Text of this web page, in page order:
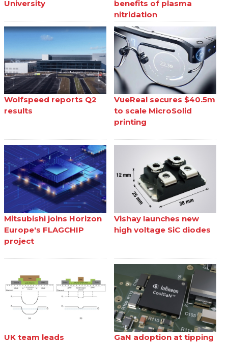
University
benefits of plasma
nitridation
Wolfspeed reports Q2
results
VueReal secures $40.5m
to scale MicroSolid
printing
Mitsubishi joins Horizon
Europe's FLAGCHIP
project
Vishay launches new
high voltage SiC diodes
UK team leads
GaN adoption at tipping